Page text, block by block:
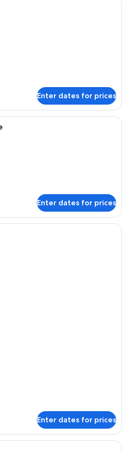
Enter dates for prices
A modern hotel room with a large
Enter dates for prices
Enter dates for prices